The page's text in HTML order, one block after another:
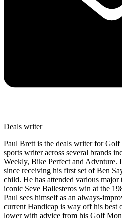
Deals writer
Paul Brett is the deals writer for
sports writer across several brands
Weekly, Bike Perfect and Advnture.
since receiving his first set of Ben
child. He has attended various
iconic Seve Ballesteros win at the
Paul sees himself as an always-
current Handicap is way off his best
lower with advice from his Golf